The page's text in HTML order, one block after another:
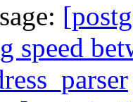
speed